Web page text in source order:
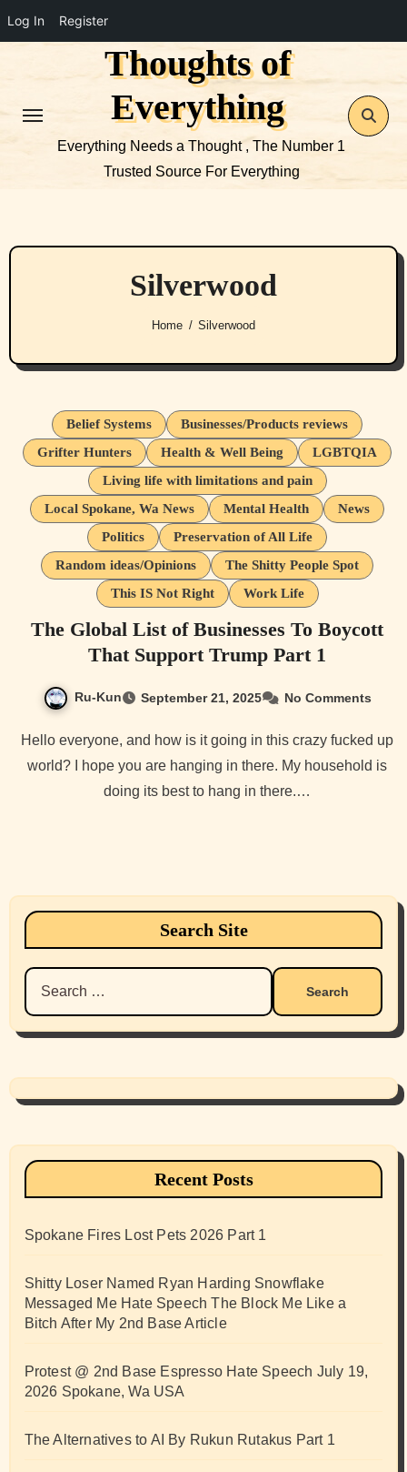
Log In Register
Thoughts of
Everything
Everything Needs a Thought , The Number 1
Trusted Source For Everything
Silverwood
Home Silverwood
Belief Systems
Businesses/Products reviews
Grifter Hunters
Health & Well Being
LGBTQIA
Living life with limitations and pain
Local Spokane, Wa News
Mental Health
News
Politics
Preservation of All Life
Random ideas/Opinions
The Shitty People Spot
This IS Not Right
Work Life
The Global List of Businesses To Boycott
That Support Trump Part 1
Ru-Kun September 21, 2025 No Comments
Hello everyone, and how is it going in this crazy fucked up
world? I hope you are hanging in there. My household is
doing its best to hang in there.…
Search Site
Search
for:
Recent Posts
Spokane Fires Lost Pets 2026 Part 1
Shitty Loser Named Ryan Harding Snowflake
Messaged Me Hate Speech The Block Me Like a
Bitch After My 2nd Base Article
Protest @ 2nd Base Espresso Hate Speech July 19,
2026 Spokane, Wa USA
The Alternatives to AI By Rukun Rutakus Part 1